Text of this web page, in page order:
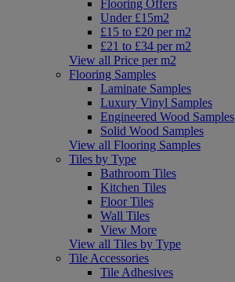
Flooring Offers
Under £15m2
£15 to £20 per m2
£21 to £34 per m2
View all Price per m2
Flooring Samples
Laminate Samples
Luxury Vinyl Samples
Engineered Wood Samples
Solid Wood Samples
View all Flooring Samples
Tiles by Type
Bathroom Tiles
Kitchen Tiles
Floor Tiles
Wall Tiles
View More
View all Tiles by Type
Tile Accessories
Tile Adhesives